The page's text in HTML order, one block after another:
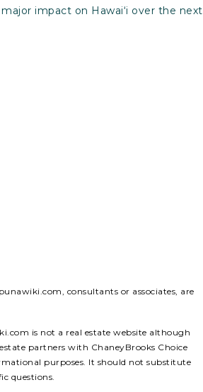
impact on Hawai‘i over the next
consultants or associates, are
is not a real estate website although
partners with ChaneyBrooks Choice
purposes. It should not substitute
questions.